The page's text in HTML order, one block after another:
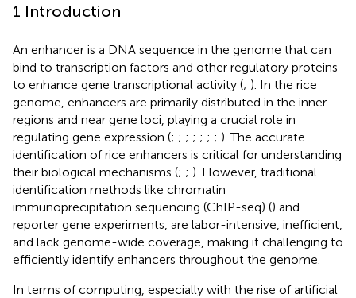
1 Introduction
An enhancer is a DNA sequence in the genome that can
bind to transcription factors and other regulatory proteins
to enhance gene transcriptional activity (; ). In the rice
genome, enhancers are primarily distributed in the inner
regions and near gene loci, playing a crucial role in
regulating gene expression (; ; ; ; ; ; ; ). The accurate
identification of rice enhancers is critical for understanding
their biological mechanisms (; ; ). However, traditional
identification methods like chromatin
immunoprecipitation sequencing (ChIP-seq) () and
reporter gene experiments, are labor-intensive, inefficient,
and lack genome-wide coverage, making it challenging to
efficiently identify enhancers throughout the genome.
In terms of computing, especially with the rise of artificial